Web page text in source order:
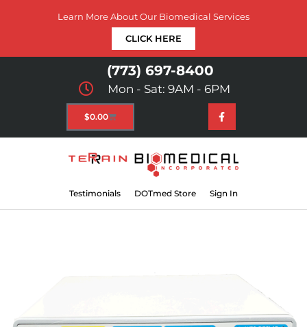
Learn More About Our Biomedical Services
CLICK HERE
(773) 697-8400
Mon - Sat: 9AM - 6PM
$0.00
Testimonials DOTmed Store Sign In